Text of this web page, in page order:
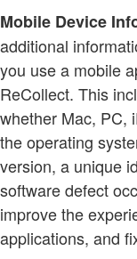
Mobile Device
additional
you use a mobile
ReCollect. This
whether Mac, PC,
the operating
version, a unique
software defect
improve the
applications, and